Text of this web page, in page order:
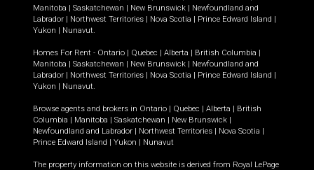
Manitoba | Saskatchewan | New Brunswick | Newfoundland and
Labrador | Northwest Territories | Nova Scotia | Prince Edward Island |
Yukon | Nunavut.
Homes For Rent - Ontario | Quebec | Alberta | British Columbia |
Manitoba | Saskatchewan | New Brunswick | Newfoundland and
Labrador | Northwest Territories | Nova Scotia | Prince Edward Island |
Yukon | Nunavut.
Browse agents and brokers in Ontario | Quebec | Alberta | British
Columbia | Manitoba | Saskatchewan | New Brunswick |
Newfoundland and Labrador | Northwest Territories | Nova Scotia |
Prince Edward Island | Yukon | Nunavut
The property information on this website is derived from Royal LePage